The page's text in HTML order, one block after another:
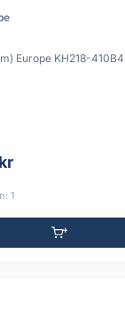
Europe KH218-
1